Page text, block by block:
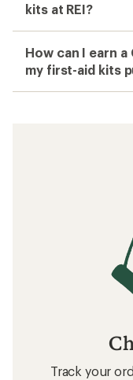
kits at REI?
How can I earn a
my first-aid kits
Track your